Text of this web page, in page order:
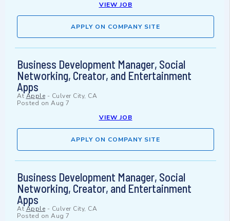
VIEW JOB
APPLY ON COMPANY SITE
Business Development Manager, Social
Networking, Creator, and Entertainment
Apps
At Apple - Culver City, CA
Posted on Aug 7
VIEW JOB
APPLY ON COMPANY SITE
Business Development Manager, Social
Networking, Creator, and Entertainment
Apps
At Apple - Culver City, CA
Posted on Aug 7